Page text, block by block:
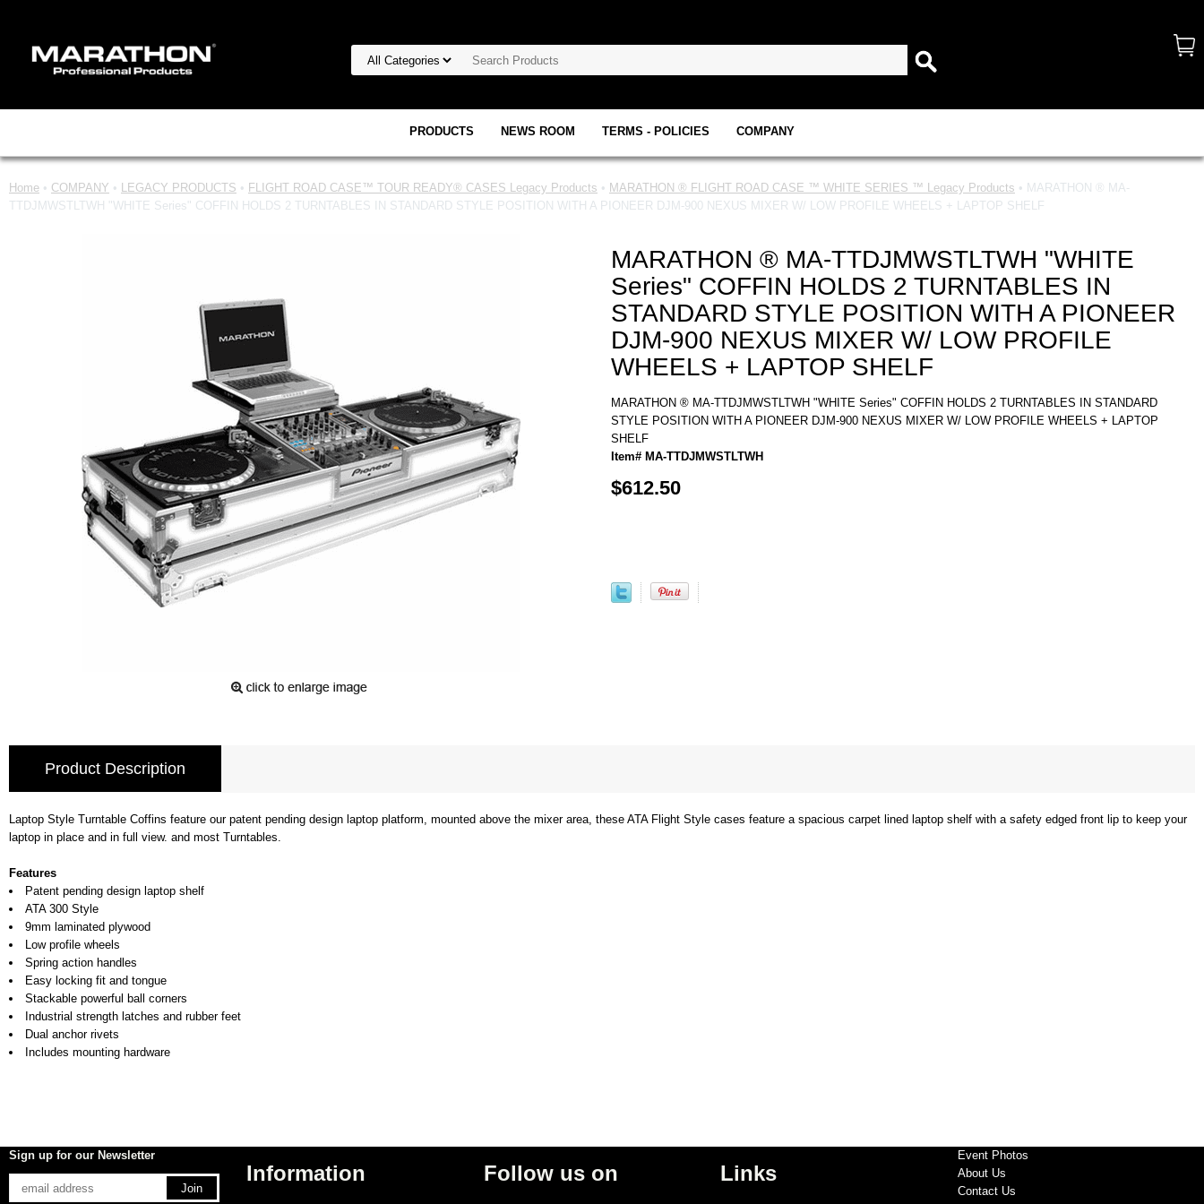
PRODUCTS NEWS ROOM TERMS - POLICIES COMPANY
Home • COMPANY • LEGACY PRODUCTS • FLIGHT ROAD CASE™ TOUR READY® CASES Legacy Products • MARATHON ® FLIGHT ROAD CASE ™ WHITE SERIES ™ Legacy Products • MARATHON ® MA-
TTDJMWSTLTWH "WHITE Series" COFFIN HOLDS 2 TURNTABLES IN STANDARD STYLE POSITION WITH A PIONEER DJM-900 NEXUS MIXER W/ LOW PROFILE WHEELS + LAPTOP SHELF
MARATHON ® MA-TTDJMWSTLTWH "WHITE
Series" COFFIN HOLDS 2 TURNTABLES IN
STANDARD STYLE POSITION WITH A PIONEER
DJM-900 NEXUS MIXER W/ LOW PROFILE
WHEELS + LAPTOP SHELF
MARATHON ® MA-TTDJMWSTLTWH "WHITE Series" COFFIN HOLDS 2 TURNTABLES IN STANDARD
STYLE POSITION WITH A PIONEER DJM-900 NEXUS MIXER W/ LOW PROFILE WHEELS + LAPTOP
SHELF
Item# MA-TTDJMWSTLTWH
$612.50
Product Description
Laptop Style Turntable Coffins feature our patent pending design laptop platform, mounted above the mixer area, these ATA Flight Style cases feature a spacious carpet lined laptop shelf with a safety edged front lip to keep your
laptop in place and in full view. and most Turntables.
Features
Patent pending design laptop shelf
ATA 300 Style
9mm laminated plywood
Low profile wheels
Spring action handles
Easy locking fit and tongue
Stackable powerful ball corners
Industrial strength latches and rubber feet
Dual anchor rivets
Includes mounting hardware
Sign up for our Newsletter
Information Follow us on Links
Event Photos
About Us
Contact Us